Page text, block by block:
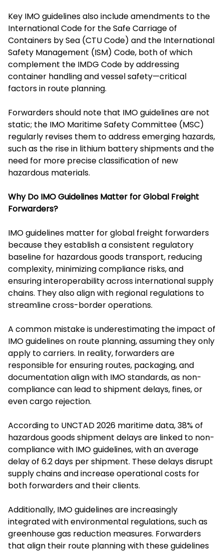
Key IMO guidelines also include amendments to the
International Code for the Safe Carriage of
Containers by Sea (CTU Code) and the International
Safety Management (ISM) Code, both of which
complement the IMDG Code by addressing
container handling and vessel safety—critical
factors in route planning.
Forwarders should note that IMO guidelines are not
static; the IMO Maritime Safety Committee (MSC)
regularly revises them to address emerging hazards,
such as the rise in lithium battery shipments and the
need for more precise classification of new
hazardous materials.
Why Do IMO Guidelines Matter for Global Freight
Forwarders?
IMO guidelines matter for global freight forwarders
because they establish a consistent regulatory
baseline for hazardous goods transport, reducing
complexity, minimizing compliance risks, and
ensuring interoperability across international supply
chains. They also align with regional regulations to
streamline cross-border operations.
A common mistake is underestimating the impact of
IMO guidelines on route planning, assuming they only
apply to carriers. In reality, forwarders are
responsible for ensuring routes, packaging, and
documentation align with IMO standards, as non-
compliance can lead to shipment delays, fines, or
even cargo rejection.
According to UNCTAD 2026 maritime data, 38% of
hazardous goods shipment delays are linked to non-
compliance with IMO guidelines, with an average
delay of 6.2 days per shipment. These delays disrupt
supply chains and increase operational costs for
both forwarders and their clients.
Additionally, IMO guidelines are increasingly
integrated with environmental regulations, such as
greenhouse gas reduction measures. Forwarders
that align their route planning with these guidelines